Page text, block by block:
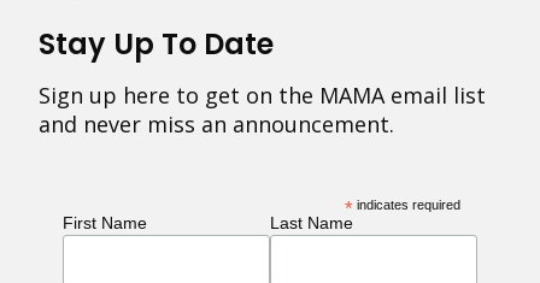
Stay Up To Date
Sign up here to get on the MAMA email list
and never miss an announcement.
* indicates required
First Name Last Name